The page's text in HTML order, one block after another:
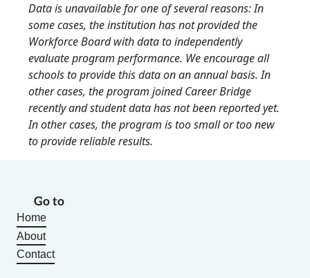
Data is unavailable for one of several reasons: In
some cases, the institution has not provided the
Workforce Board with data to independently
evaluate program performance. We encourage all
schools to provide this data on an annual basis. In
other cases, the program joined Career Bridge
recently and student data has not been reported yet.
In other cases, the program is too small or too new
to provide reliable results.
Go to
Home
About
Contact